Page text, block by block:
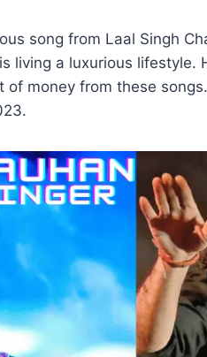
song from Laal Singh
living a luxurious lifestyle.
of money from these